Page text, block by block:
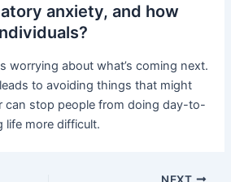
anxiety, and how
worrying about what’s coming next.
to avoiding things that might
can stop people from doing day-to-
life more difficult.
NEXT